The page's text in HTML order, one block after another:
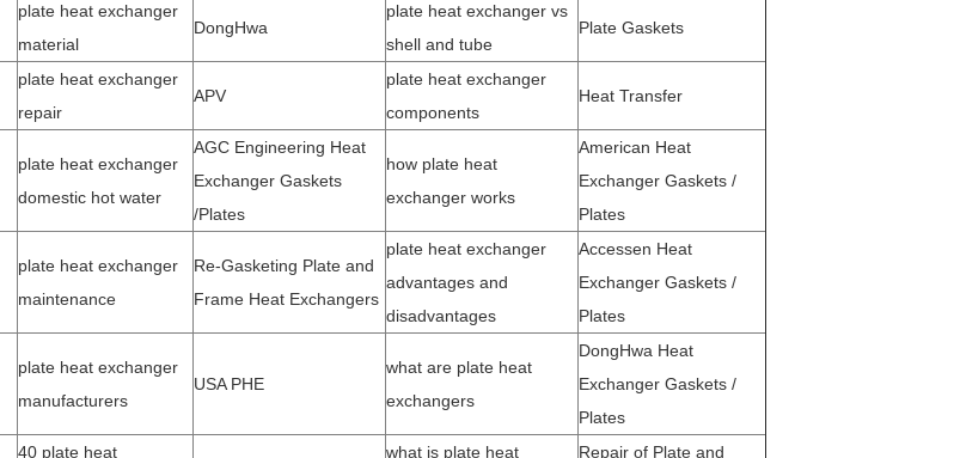
plate heat exchanger
material
DongHwa
plate heat exchanger vs
shell and tube
Plate Gaskets
plate heat exchanger
repair
APV
plate heat exchanger
components
Heat Transfer
plate heat exchanger
domestic hot water
AGC Engineering Heat
Exchanger Gaskets
/Plates
how plate heat
exchanger works
American Heat
Exchanger Gaskets /
Plates
plate heat exchanger
maintenance
Re-Gasketing Plate and
Frame Heat Exchangers
plate heat exchanger
advantages and
disadvantages
Accessen Heat
Exchanger Gaskets /
Plates
plate heat exchanger
manufacturers
USA PHE
what are plate heat
exchangers
DongHwa Heat
Exchanger Gaskets /
Plates
40 plate heat
what is plate heat
Repair of Plate and